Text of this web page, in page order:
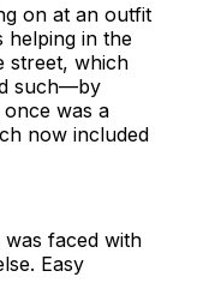
on at an outfit
helping in the
street, which
such—by
was a
now included
was faced with
Easy